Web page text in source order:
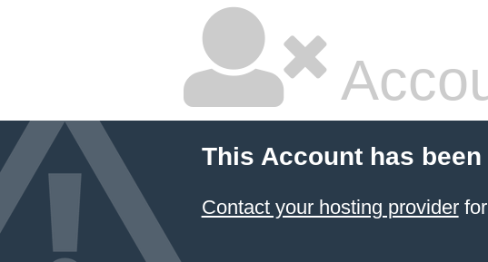
This Account has
Contact your hosting providerfor